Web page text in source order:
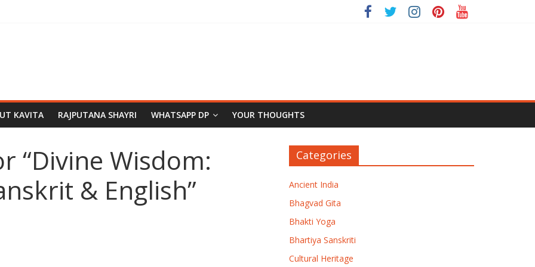
KAVITA RAJPUTANA SHAYRI WHATSAPP DP YOUR THOUGHTS
“Divine Wisdom:
& English”
Categories
Ancient India
Bhagvad Gita
Bhakti Yoga
Bhartiya Sanskriti
Cultural Heritage